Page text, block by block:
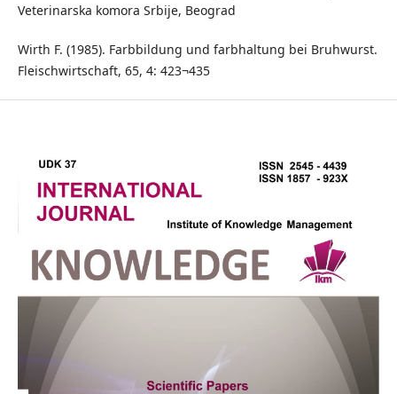
Veterinarska komora Srbije, Beograd
Wirth F. (1985). Farbbildung und farbhaltung bei Bruhwurst.
Fleischwirtschaft, 65, 4: 423¬435